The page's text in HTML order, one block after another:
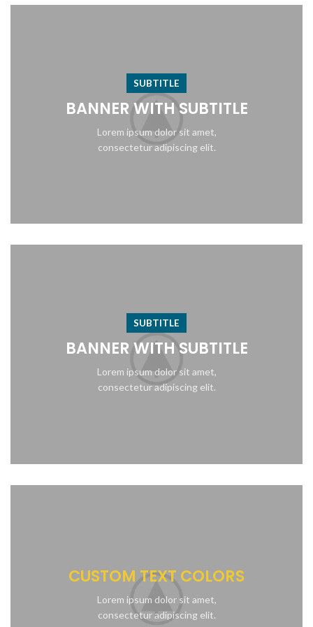
SUBTITLE
BANNER WITH SUBTITLE
Lorem ipsum dolor sit amet,
consectetur adipiscing elit.
SUBTITLE
BANNER WITH SUBTITLE
Lorem ipsum dolor sit amet,
consectetur adipiscing elit.
CUSTOM TEXT COLORS
Lorem ipsum dolor sit amet,
consectetur adipiscing elit.